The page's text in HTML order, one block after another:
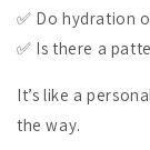
✅ Do hydration
✅ Is there a
It’s like a
the way.